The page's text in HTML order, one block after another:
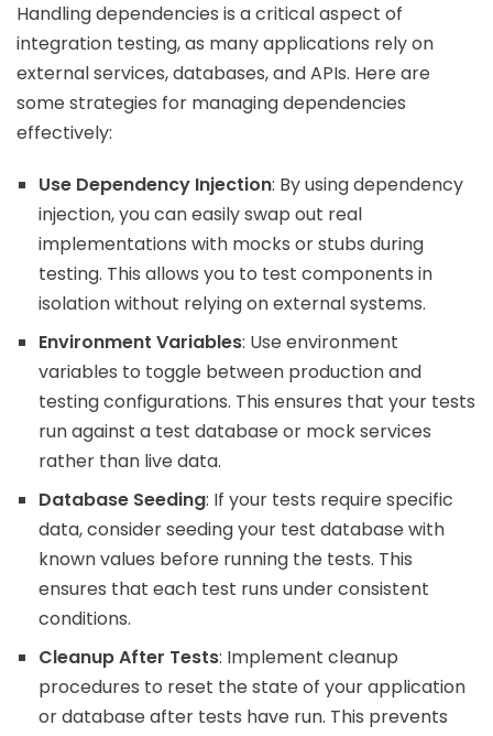
Handling dependencies is a critical aspect of
integration testing, as many applications rely on
external services, databases, and APIs. Here are
some strategies for managing dependencies
effectively:
Use Dependency Injection: By using dependency
injection, you can easily swap out real
implementations with mocks or stubs during
testing. This allows you to test components in
isolation without relying on external systems.
Environment Variables: Use environment
variables to toggle between production and
testing configurations. This ensures that your tests
run against a test database or mock services
rather than live data.
Database Seeding: If your tests require specific
data, consider seeding your test database with
known values before running the tests. This
ensures that each test runs under consistent
conditions.
Cleanup After Tests: Implement cleanup
procedures to reset the state of your application
or database after tests have run. This prevents